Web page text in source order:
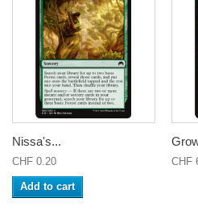
Nissa's...
CHF 0.20
Add to cart
CHF